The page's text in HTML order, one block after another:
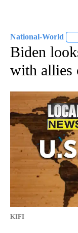
National-World
Biden
with allies
KIFI